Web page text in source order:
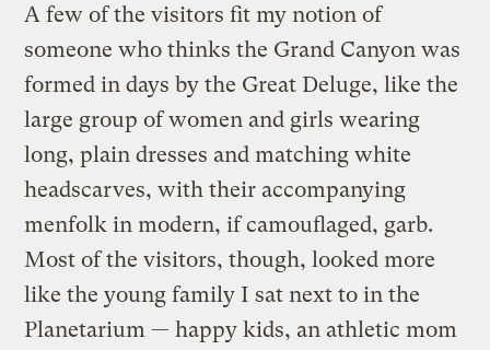
A few of the visitors fit my notion of
someone who thinks the Grand Canyon was
formed in days by the Great Deluge, like the
large group of women and girls wearing
long, plain dresses and matching white
headscarves, with their accompanying
menfolk in modern, if camouflaged, garb.
Most of the visitors, though, looked more
like the young family I sat next to in the
Planetarium — happy kids, an athletic mom